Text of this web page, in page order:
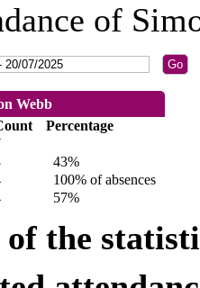
of
Webb
Percentage
43%
100% of absences
57%
the